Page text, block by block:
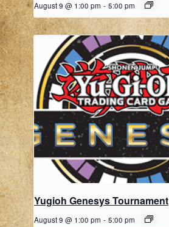
August 9 @ 1:00 pm - 5:00 pm
Yugioh Genesys Tournament
August 9 @ 1:00 pm - 5:00 pm